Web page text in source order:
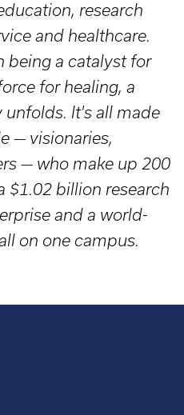
research
and healthcare.
being a catalyst for
for healing, a
unfolds. It's all made
— visionaries,
— who make up 200
$1.02 billion research
and a world-
on one campus.